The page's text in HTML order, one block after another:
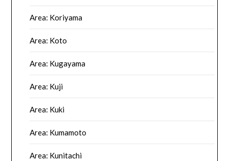
Area: Koriyama
Area: Koto
Area: Kugayama
Area: Kuji
Area: Kuki
Area: Kumamoto
Area: Kunitachi